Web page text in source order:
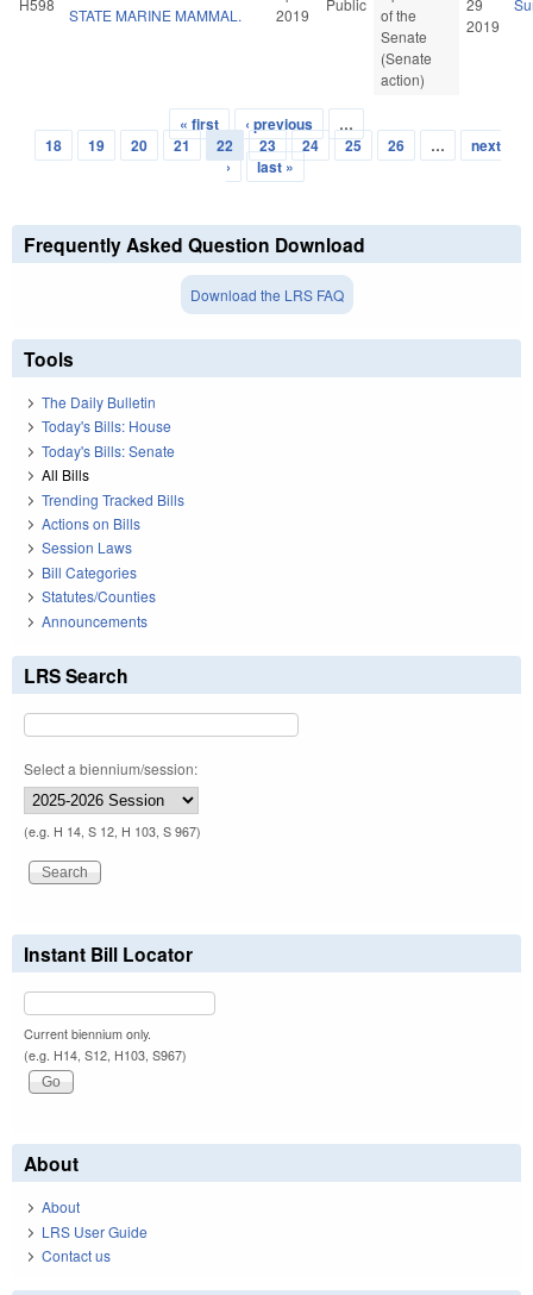
STATE MARINE MAMMAL.
2019
of the
Senate
(Senate
action)
2019
Pages
« first ‹ previous
…
18
19 20 21 22 23 24 25 26 …
next
›
last »
Frequently Asked Question Download
Download the LRS FAQ
Tools
The Daily Bulletin
Today's Bills: House
Today's Bills: Senate
All Bills
Trending Tracked Bills
Actions on Bills
Session Laws
Bill Categories
Statutes/Counties
Announcements
LRS Search
Select a biennium/session:
(e.g. H 14, S 12, H 103, S 967)
Instant Bill Locator
Current biennium only.
(e.g. H14, S12, H103, S967)
About
About
LRS User Guide
Contact us